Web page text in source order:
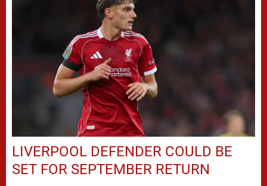
LIVERPOOL DEFENDER COULD BE
SET FOR SEPTEMBER RETURN